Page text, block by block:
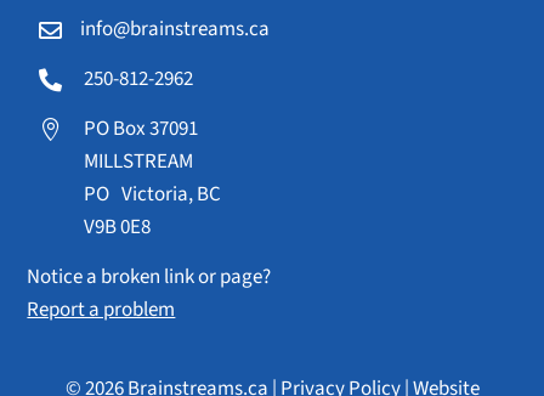
 info@brainstreams.ca
 250-812-2962

PO Box 37091
MILLSTREAM
PO Victoria, BC
V9B 0E8
Notice a broken link or page?
Report a problem
© 2026 Brainstreams.ca | Privacy Policy|Website